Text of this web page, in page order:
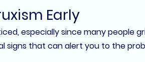
Early
especially since many people
signs that can alert you to the